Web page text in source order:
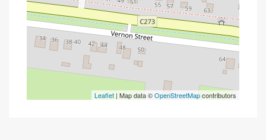
Leaflet | Map data ©OpenStreetMapcontributors